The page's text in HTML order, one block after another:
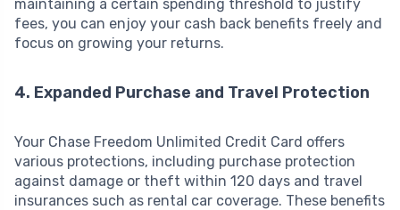
maintaining a certain spending threshold to justify
fees, you can enjoy your cash back benefits freely and
focus on growing your returns.
4. Expanded Purchase and Travel Protection
Your Chase Freedom Unlimited Credit Card offers
various protections, including purchase protection
against damage or theft within 120 days and travel
insurances such as rental car coverage. These benefits